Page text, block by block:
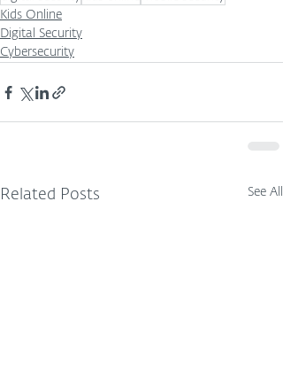
Kids Online
Digital Security
Cybersecurity
Related Posts See All